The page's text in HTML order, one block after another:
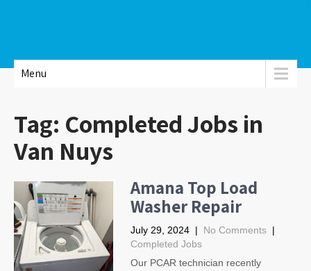
Menu
Tag: Completed Jobs in
Van Nuys
Amana Top Load
Washer Repair
July 29, 2024 | No Comments |
Completed Jobs
Our PCAR technician recently